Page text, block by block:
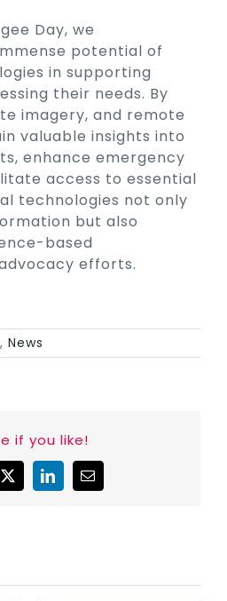
Day, we
potential of
in supporting
their needs. By
imagery, and remote
valuable insights into
enhance emergency
access to essential
technologies not only
but also
based
efforts.
, News
if you like!
X LinkedInEmail